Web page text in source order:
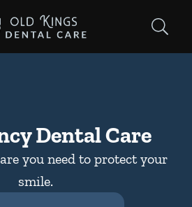
to Home Page
Dental Care
you need to protect your
smile.